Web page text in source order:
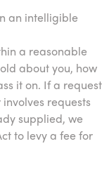
an intelligible
a reasonable
about you, how
it on. If a request
requests
supplied, we
to levy a fee for